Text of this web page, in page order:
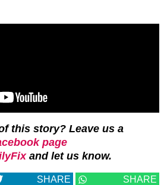
this story? Leave us a
page
and let us know.
SHARE SHARE